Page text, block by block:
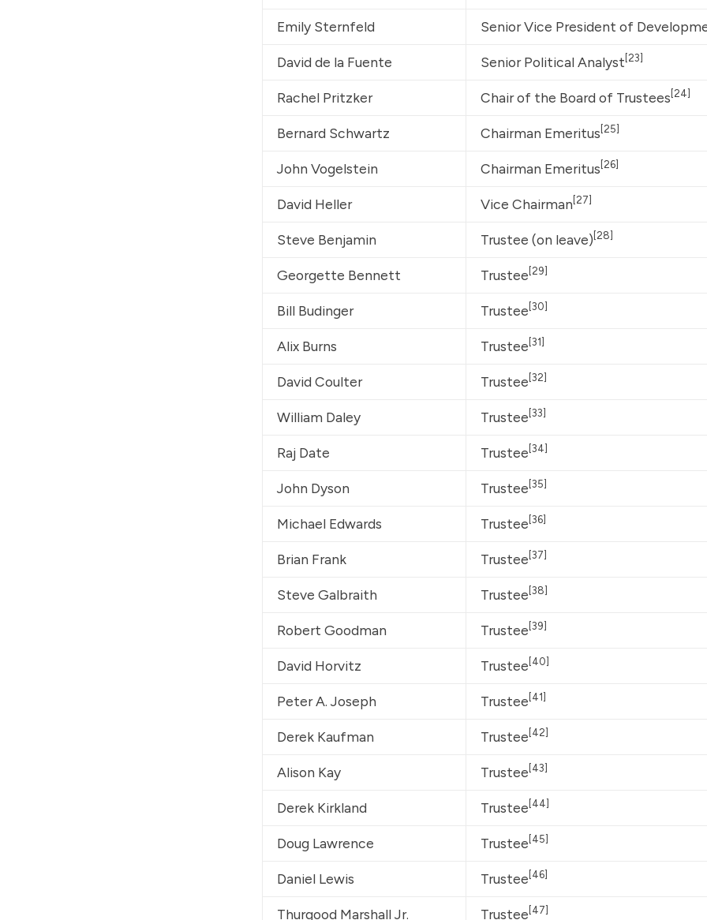
Emily Sternfeld Senior Vice President of
David de la Fuente Senior Political Analyst[23]
Rachel Pritzker Chair of the Board of Trustees[24]
Bernard Schwartz Chairman Emeritus[25]
John Vogelstein Chairman Emeritus[26]
David Heller Vice Chairman[27]
Steve Benjamin Trustee (on leave)[28]
Georgette Bennett Trustee[29]
Bill Budinger Trustee[30]
Alix Burns Trustee[31]
David Coulter Trustee[32]
William Daley Trustee[33]
Raj Date Trustee[34]
John Dyson Trustee[35]
Michael Edwards Trustee[36]
Brian Frank Trustee[37]
Steve Galbraith Trustee[38]
Robert Goodman Trustee[39]
David Horvitz Trustee[40]
Peter A. Joseph Trustee[41]
Derek Kaufman Trustee[42]
Alison Kay Trustee[43]
Derek Kirkland Trustee[44]
Doug Lawrence Trustee[45]
Daniel Lewis Trustee[46]
Thurgood Marshall Jr. Trustee[47]